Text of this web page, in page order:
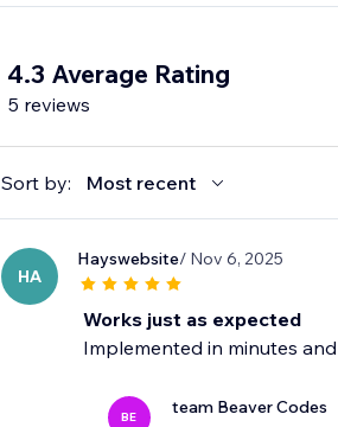
4.3 Average Rating
5 reviews
Sort by: Most recent
HA
Hayswebsite/ Nov 6, 2025
Works just as expected
Implemented in minutes
BE team Beaver Codes